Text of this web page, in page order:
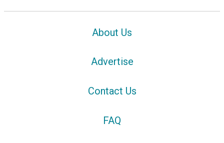
About Us
Advertise
Contact Us
FAQ